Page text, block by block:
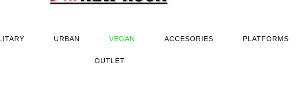
URBAN VEGAN ACCESORIES PLATFORMS
OUTLET